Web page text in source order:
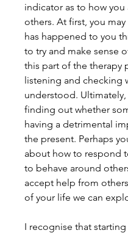
indicator as to how
others. At first, you
has happened to you
to try and make sense
this part of the therapy
listening and checking
understood.
finding out whether
having a detrimental
the present. Perhaps
about how to respond
to behave around
accept help from
of your life we can
I recognise that